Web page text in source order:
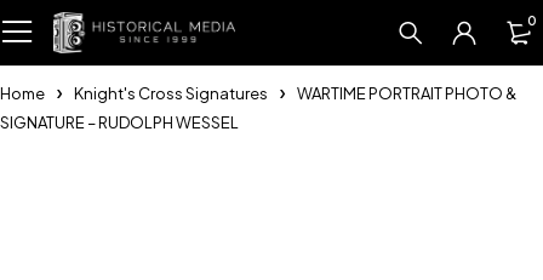
0
Home Knight's Cross Signatures
WARTIME PORTRAIT PHOTO &
SIGNATURE – RUDOLPH WESSEL